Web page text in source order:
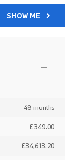
SHOW ME
48 months
£349.00
£34,613.20